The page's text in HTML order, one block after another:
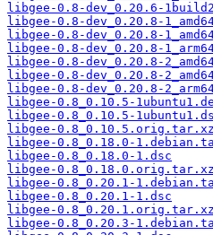
libgee-0.8-dev_0.20.6-
libgee-0.8-dev_0.20.8-
libgee-0.8-dev_0.20.8-
libgee-0.8-dev_0.20.8-
libgee-0.8-dev_0.20.8-
libgee-0.8-dev_0.20.8-
libgee-0.8-dev_0.20.8-
libgee-0.8_0.10.5-
libgee-0.8_0.10.5-
libgee-0.8_0.10.5.orig.tar.xz
libgee-0.8_0.18.0-
libgee-0.8_0.18.0-1.dsc
libgee-0.8_0.18.0.orig.tar.xz
libgee-0.8_0.20.1-
libgee-0.8_0.20.1-1.dsc
libgee-0.8_0.20.1.orig.tar.xz
libgee-0.8_0.20.3-